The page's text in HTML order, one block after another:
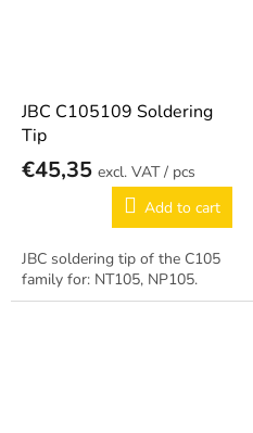
JBC C105109 Soldering
Tip
€45,35
/ pcs
Add to cart
JBC soldering tip of the C105
family for: NT105, NP105.